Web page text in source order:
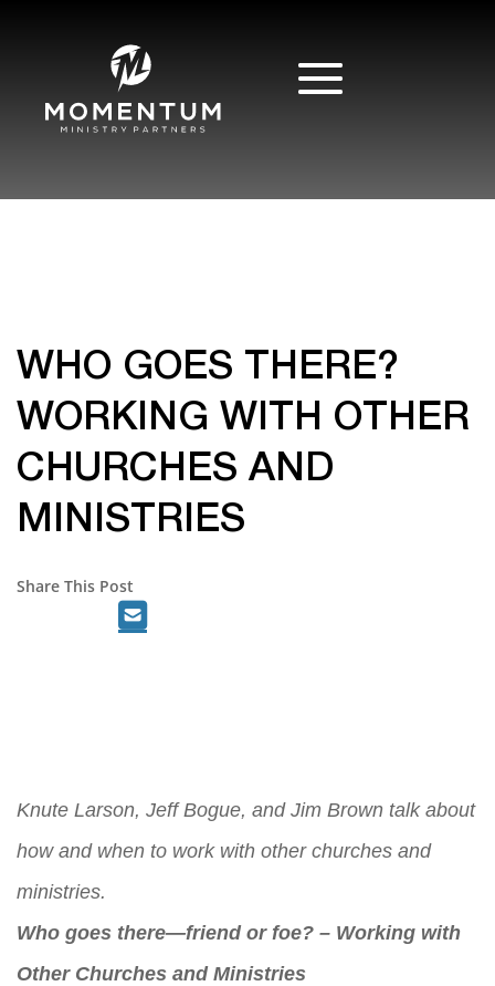
WHO GOES THERE?
WORKING WITH OTHER
CHURCHES AND
MINISTRIES
Share This Post
Knute Larson, Jeff Bogue, and Jim Brown talk about
how and when to work with other churches and
ministries.
Who goes there—friend or foe? – Working with
Other Churches and Ministries